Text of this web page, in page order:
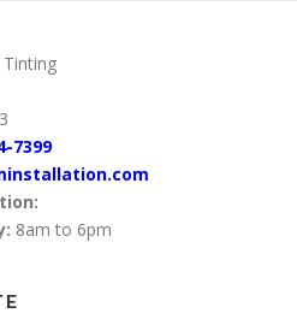
7399
8am to 6pm